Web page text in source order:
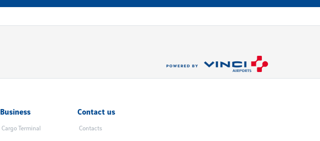
Business
Cargo Terminal
Contact us
Contacts